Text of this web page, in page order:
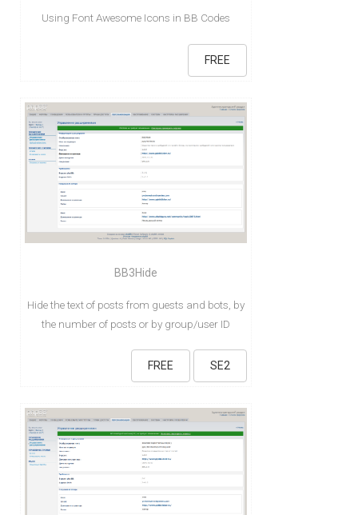
Using Font Awesome Icons in BB Codes
FREE
BB3Hide
Hide the text of posts from guests and bots, by
the number of posts or by group/user ID
FREE SE2